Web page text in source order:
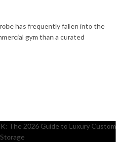
has frequently fallen into the
gym than a curated